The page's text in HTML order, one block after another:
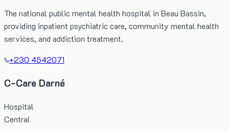
The national public mental health hospital in Beau Bassin,
providing inpatient psychiatric care, community mental health
services, and addiction treatment.
+230 4542071
C-Care Darné
Hospital
Central